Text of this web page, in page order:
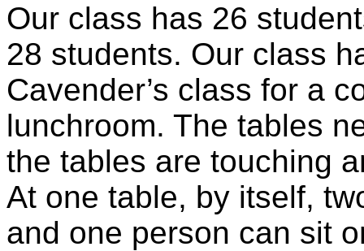
Our class has 26
28 students. Our class
Cavender’s class for a
lunchroom. The tables
the tables are touching
At one table, by itself,
and one person can sit